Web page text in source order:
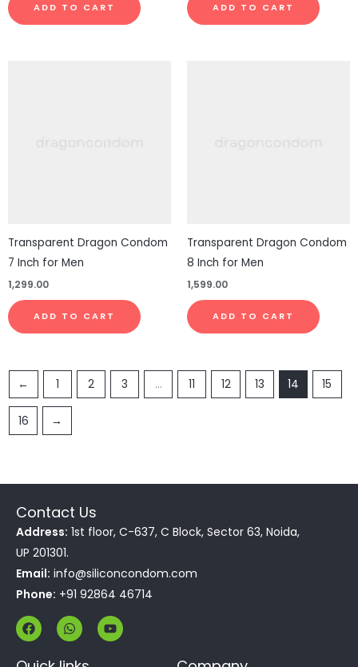
ADD TO CART ADD TO CART
Transparent Dragon Condom
7 Inch for Men
1,299.00
ADD TO CART
Transparent Dragon Condom
8 Inch for Men
1,599.00
ADD TO CART
← 1 2 3 … 11 12 13 14 15
16 →
Contact Us
Address: 1st floor, C-637, C Block, Sector 63, Noida,
UP 201301.
Email: info@siliconcondom.com
Phone: +91 92864 46714
F
a
c
e
W
h
a
t
Y
o
u